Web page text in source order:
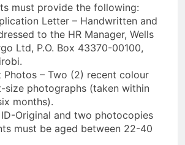
must provide the following:
Letter – Handwritten and
to the HR Manager, Wells
Ltd, P.O. Box 43370-00100,
Photos – Two (2) recent colour
size photographs (taken within
months).
Original and two photocopies
must be aged between 22-40